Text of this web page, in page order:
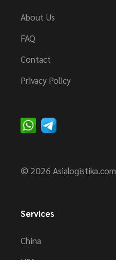
About Us
FAQ
Contact
Privacy Policy
© 2026 Asialogistika.com
Services
China